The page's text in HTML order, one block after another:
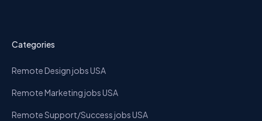
Categories
Remote Design jobs USA
Remote Marketing jobs USA
Remote Support/Success jobs USA